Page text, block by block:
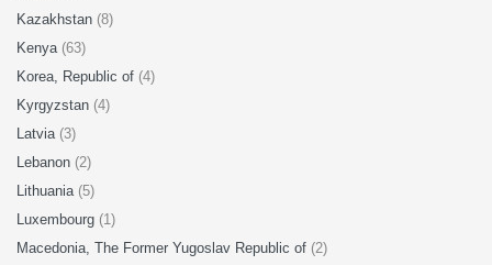
Kazakhstan (8)
Kenya (63)
Korea, Republic of (4)
Kyrgyzstan (4)
Latvia (3)
Lebanon (2)
Lithuania (5)
Luxembourg (1)
Macedonia, The Former Yugoslav Republic of (2)